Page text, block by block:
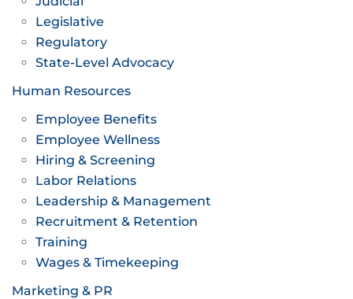
Legislative
Regulatory
State-Level Advocacy
Human Resources
Employee Benefits
Employee Wellness
Hiring & Screening
Labor Relations
Leadership & Management
Recruitment & Retention
Training
Wages & Timekeeping
Marketing & PR